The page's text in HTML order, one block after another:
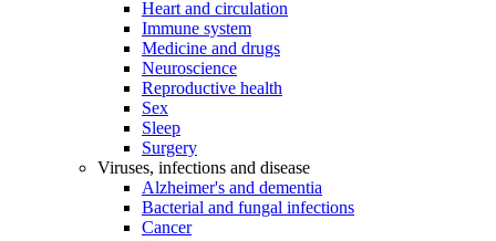
Heart and circulation
Immune system
Medicine and drugs
Neuroscience
Reproductive health
Sex
Sleep
Surgery
Viruses, infections and disease
Alzheimer's and dementia
Bacterial and fungal infections
Cancer